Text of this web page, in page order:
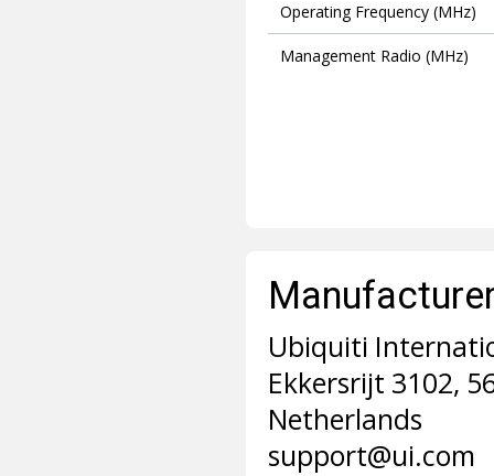
Operating Frequency (MHz)
Management Radio (MHz)
Ubiquiti
Ekkersrijt 3102,
Netherlands
support@ui.com